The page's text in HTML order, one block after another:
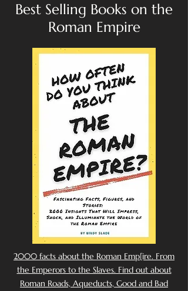
Best Selling Books on the
Roman Empire
2000 facts about the Roman Emp[ire. From
the Emperors to the Slaves. Find out about
Roman Roads, Aqueducts, Good and Bad